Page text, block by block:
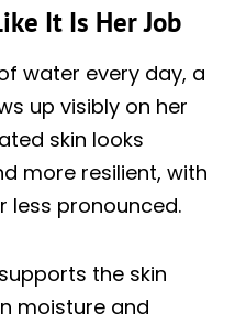
It Is Her Job
water every day, a
up visibly on her
skin looks
more resilient, with
less pronounced.
the skin
moisture and